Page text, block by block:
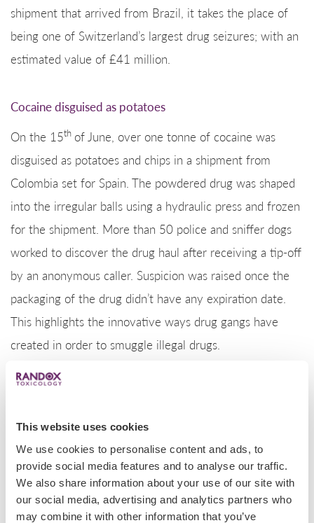
This website uses cookies
We use cookies to personalise content and ads, to
provide social media features and to analyse our traffic.
We also share information about your use of our site with
our social media, advertising and analytics partners who
may combine it with other information that you’ve
shipment that arrived from Brazil, it takes the place of
being one of Switzerland’s largest drug seizures; with an
estimated value of £41 million.
Cocaine disguised as potatoes
On the 15th of June, over one tonne of cocaine was
disguised as potatoes and chips in a shipment from
Colombia set for Spain. The powdered drug was shaped
into the irregular balls using a hydraulic press and frozen
for the shipment. More than 50 police and sniffer dogs
worked to discover the drug haul after receiving a tip-off
by an anonymous caller. Suspicion was raised once the
packaging of the drug didn’t have any expiration date.
This highlights the innovative ways drug gangs have
created in order to smuggle illegal drugs.
On the US-Mexico border, a very good boy, police dog
Milo, alerted San Diego’s police of a record breaking
5000 lb load of methamphetamine. Coming from
Mexico, the illegal drug was found inside a box truck,
where four men were seen unloading multiple cardboard